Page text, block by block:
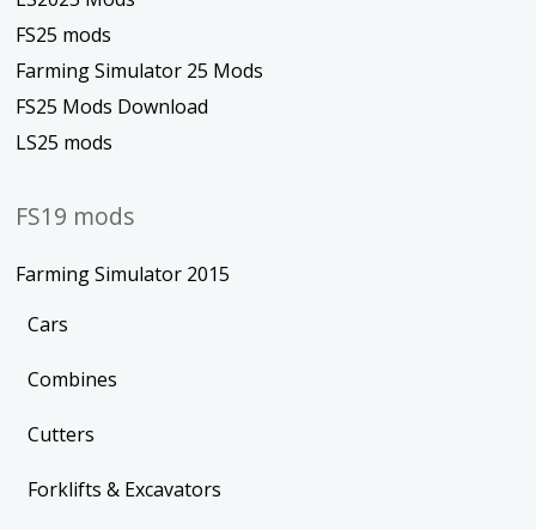
FS25 mods
Farming Simulator 25 Mods
FS25 Mods Download
LS25 mods
FS19 mods
Farming Simulator 2015
Cars
Combines
Cutters
Forklifts & Excavators